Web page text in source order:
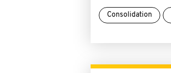
Consolidation